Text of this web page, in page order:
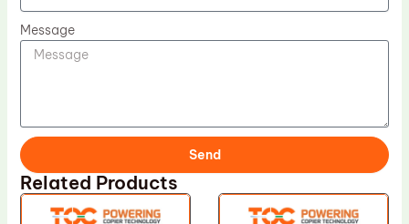
Message
Send
Related Products